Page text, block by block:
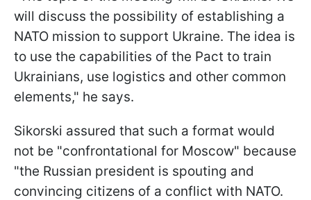
will discuss the possibility of establishing a
NATO mission to support Ukraine. The idea is
to use the capabilities of the Pact to train
Ukrainians, use logistics and other common
elements," he says.
Sikorski assured that such a format would
not be "confrontational for Moscow" because
"the Russian president is spouting and
convincing citizens of a conflict with NATO.